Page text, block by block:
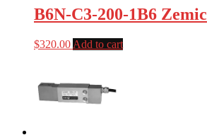
B6N-C3-200-1B6 Zemic
$320.00 Add to cart